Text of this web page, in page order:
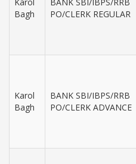
Bagh
PO/CLERK REGULAR
Karol
Bagh
BANK SBI/IBPS/RRB
PO/CLERK ADVANCE